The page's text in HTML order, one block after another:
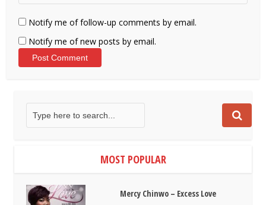
Notify me of follow-up comments by email.
Notify me of new posts by email.
MOST POPULAR
Mercy Chinwo – Excess Love